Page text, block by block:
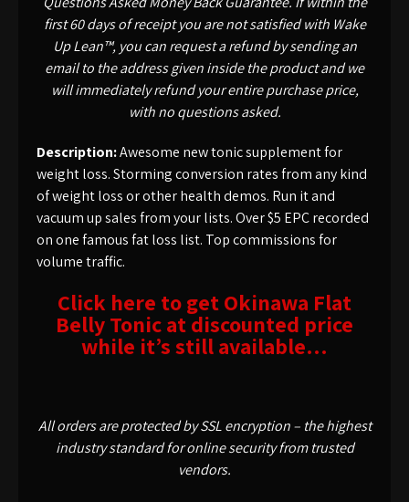
first 60 days of receipt you are not satisfied with Wake
Up Lean™, you can request a refund by sending an
email to the address given inside the product and we
will immediately refund your entire purchase price,
with no questions asked.
Description:Awesome new tonic supplement for
weight loss. Storming conversion rates from any kind
of weight loss or other health demos. Run it and
vacuum up sales from your lists. Over $5 EPC recorded
on one famous fat loss list. Top commissions for
volume traffic.
Click here to get Okinawa Flat
Belly Tonic at discounted price
while it’s still available…
All orders are protected by SSL encryption – the highest
industry standard for online security from trusted
vendors.